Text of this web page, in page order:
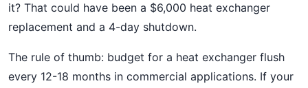
it? That could have been a $6,000 heat exchanger
replacement and a 4-day shutdown.
The rule of thumb: budget for a heat exchanger flush
every 12-18 months in commercial applications. If your